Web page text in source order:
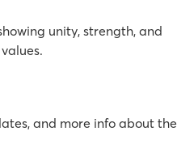
unity, strength, and
and more info about the